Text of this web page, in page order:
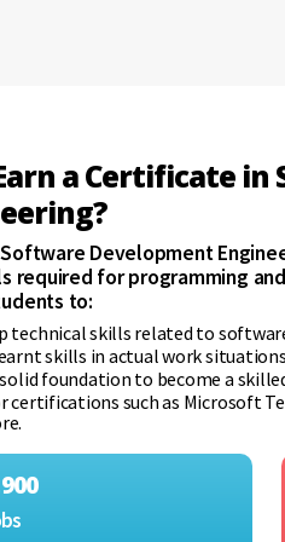
a Certificate
Development
required for programming
to:
technical skills related to
skills in actual work
foundation to become a
certifications such as Microsoft